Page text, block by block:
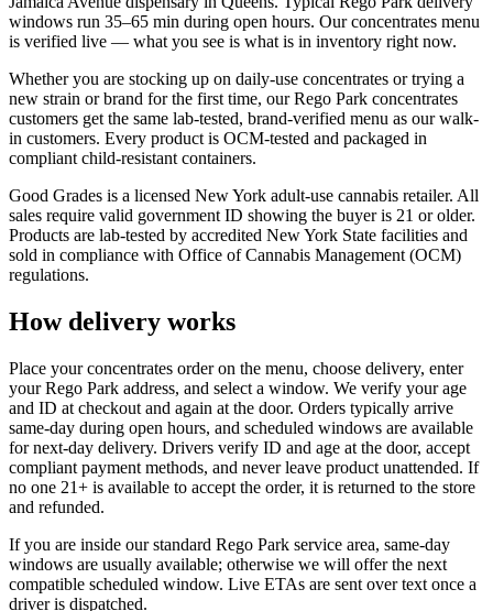
windows run 35–65 min during open hours. Our concentrates menu
is verified live — what you see is what is in inventory right now.
Whether you are stocking up on daily-use concentrates or trying a
new strain or brand for the first time, our Rego Park concentrates
customers get the same lab-tested, brand-verified menu as our walk-
in customers. Every product is OCM-tested and packaged in
compliant child-resistant containers.
Good Grades is a licensed New York adult-use cannabis retailer. All
sales require valid government ID showing the buyer is 21 or older.
Products are lab-tested by accredited New York State facilities and
sold in compliance with Office of Cannabis Management (OCM)
regulations.
How delivery works
Place your concentrates order on the menu, choose delivery, enter
your Rego Park address, and select a window. We verify your age
and ID at checkout and again at the door. Orders typically arrive
same-day during open hours, and scheduled windows are available
for next-day delivery. Drivers verify ID and age at the door, accept
compliant payment methods, and never leave product unattended. If
no one 21+ is available to accept the order, it is returned to the store
and refunded.
If you are inside our standard Rego Park service area, same-day
windows are usually available; otherwise we will offer the next
compatible scheduled window. Live ETAs are sent over text once a
driver is dispatched.